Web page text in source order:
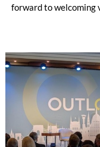
forward to welcoming